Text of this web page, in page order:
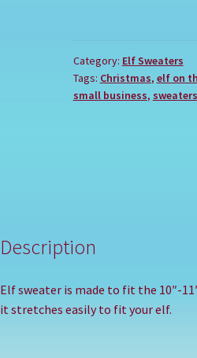
Category: Elf Sweaters
Tags: Christmas, elf on
small business, sweaters
Description
Elf sweater is made to fit the 10″-
it stretches easily to fit your elf.